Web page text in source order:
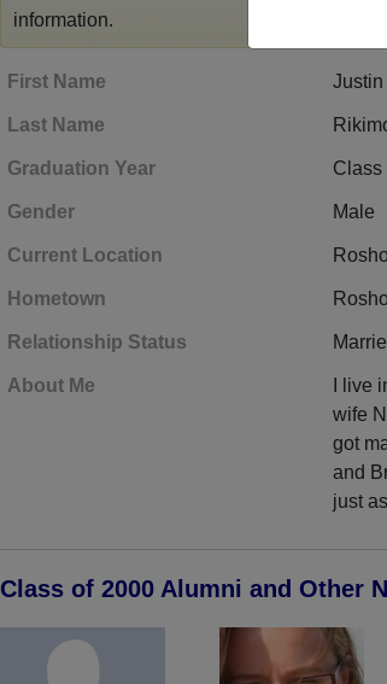
information.
First Name Justin
Last Name
Graduation Year Class
Gender Male
Current Location
Hometown
Relationship Status
About Me
I live
wife
got
and
just
Class of 2000 Alumni and Other